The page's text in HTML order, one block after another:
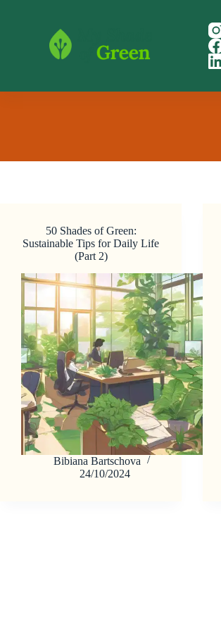
50 Shades of Green:
Sustainable Tips for Daily Life
(Part 2)
Bibiana Bartschova
24/10/2024